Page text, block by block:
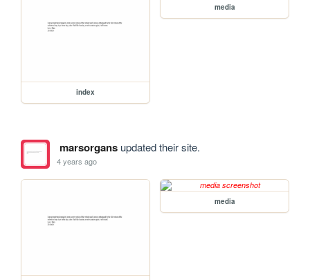
index
media
marsorgansupdated their site.
4 years ago
media